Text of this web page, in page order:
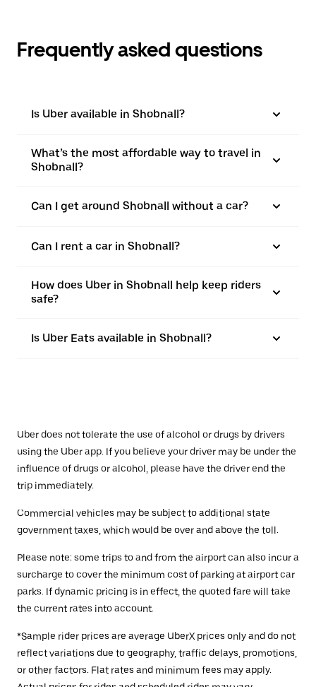
Frequently asked questions
Is Uber available in Shobnall?
What’s the most affordable way to travel in
Shobnall?
Can I get around Shobnall without a car?
Can I rent a car in Shobnall?
How does Uber in Shobnall help keep riders
safe?
Is Uber Eats available in Shobnall?
Uber does not tolerate the use of alcohol or drugs by drivers
using the Uber app. If you believe your driver may be under the
influence of drugs or alcohol, please have the driver end the
trip immediately.
Commercial vehicles may be subject to additional state
government taxes, which would be over and above the toll.
Please note: some trips to and from the airport can also incur a
surcharge to cover the minimum cost of parking at airport car
parks. If dynamic pricing is in effect, the quoted fare will take
the current rates into account.
*Sample rider prices are average UberX prices only and do not
reflect variations due to geography, traffic delays, promotions,
or other factors. Flat rates and minimum fees may apply.